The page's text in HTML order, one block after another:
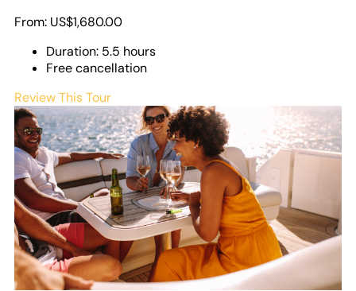
From: US$1,680.00
Duration: 5.5 hours
Free cancellation
Review This Tour